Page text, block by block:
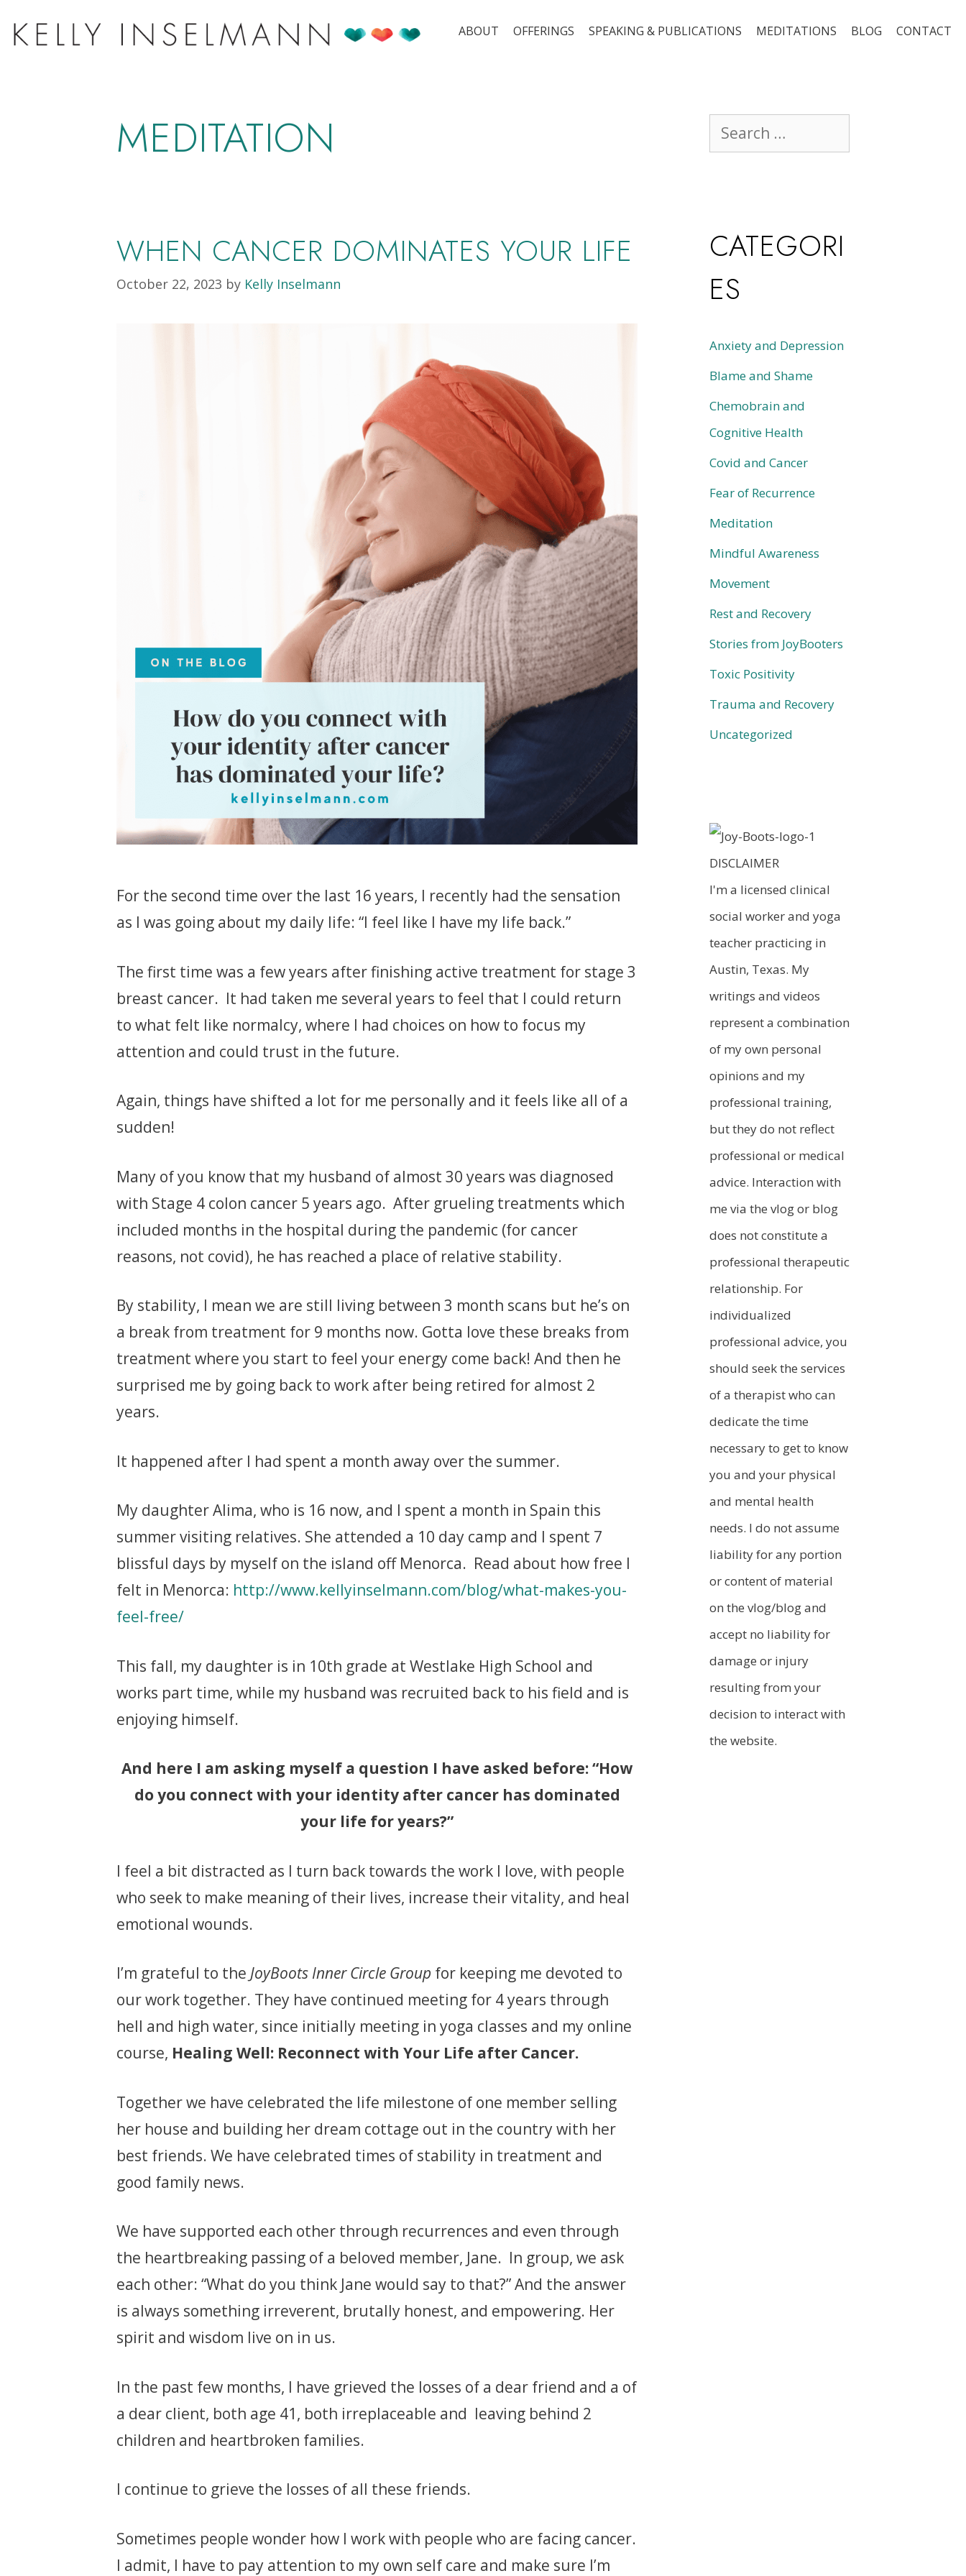
ABOUT OFFERINGS SPEAKING & PUBLICATIONS MEDITATIONS BLOG CONTACT
MEDITATION
WHEN CANCER DOMINATES YOUR LIFE
October 22, 2023 by Kelly Inselmann
For the second time over the last 16 years, I recently had the sensation
as I was going about my daily life: “I feel like I have my life back.”
The first time was a few years after finishing active treatment for stage 3
breast cancer. It had taken me several years to feel that I could return
to what felt like normalcy, where I had choices on how to focus my
attention and could trust in the future.
Again, things have shifted a lot for me personally and it feels like all of a
sudden!
Many of you know that my husband of almost 30 years was diagnosed
with Stage 4 colon cancer 5 years ago. After grueling treatments which
included months in the hospital during the pandemic (for cancer
reasons, not covid), he has reached a place of relative stability.
By stability, I mean we are still living between 3 month scans but he’s on
a break from treatment for 9 months now. Gotta love these breaks from
treatment where you start to feel your energy come back! And then he
surprised me by going back to work after being retired for almost 2
years.
It happened after I had spent a month away over the summer.
My daughter Alima, who is 16 now, and I spent a month in Spain this
summer visiting relatives. She attended a 10 day camp and I spent 7
blissful days by myself on the island off Menorca. Read about how free I
felt in Menorca: http://www.kellyinselmann.com/blog/what-makes-you-
feel-free/
This fall, my daughter is in 10th grade at Westlake High School and
works part time, while my husband was recruited back to his field and is
enjoying himself.
And here I am asking myself a question I have asked before: “How
do you connect with your identity after cancer has dominated
your life for years?”
I feel a bit distracted as I turn back towards the work I love, with people
who seek to make meaning of their lives, increase their vitality, and heal
emotional wounds.
I’m grateful to the JoyBoots Inner Circle Group for keeping me devoted to
our work together. They have continued meeting for 4 years through
hell and high water, since initially meeting in yoga classes and my online
course, Healing Well: Reconnect with Your Life after Cancer.
Together we have celebrated the life milestone of one member selling
her house and building her dream cottage out in the country with her
best friends. We have celebrated times of stability in treatment and
good family news.
We have supported each other through recurrences and even through
the heartbreaking passing of a beloved member, Jane. In group, we ask
each other: “What do you think Jane would say to that?” And the answer
is always something irreverent, brutally honest, and empowering. Her
spirit and wisdom live on in us.
In the past few months, I have grieved the losses of a dear friend and a of
a dear client, both age 41, both irreplaceable and leaving behind 2
children and heartbroken families.
I continue to grieve the losses of all these friends.
Sometimes people wonder how I work with people who are facing cancer.
I admit, I have to pay attention to my own self care and make sure I’m
CATEGORI
ES
Anxiety and Depression
Blame and Shame
Chemobrain and
Cognitive Health
Covid and Cancer
Fear of Recurrence
Meditation
Mindful Awareness
Movement
Rest and Recovery
Stories from JoyBooters
Toxic Positivity
Trauma and Recovery
Uncategorized
DISCLAIMER
I'm a licensed clinical
social worker and yoga
teacher practicing in
Austin, Texas. My
writings and videos
represent a combination
of my own personal
opinions and my
professional training,
but they do not reflect
professional or medical
advice. Interaction with
me via the vlog or blog
does not constitute a
professional therapeutic
relationship. For
individualized
professional advice, you
should seek the services
of a therapist who can
dedicate the time
necessary to get to know
you and your physical
and mental health
needs. I do not assume
liability for any portion
or content of material
on the vlog/blog and
accept no liability for
damage or injury
resulting from your
decision to interact with
the website.